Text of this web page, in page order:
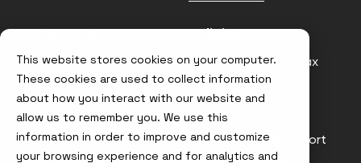
This website stores cookies on your computer.
These cookies are used to collect information
about how you interact with our website and
allow us to remember you. We use this
information in order to improve and customize
your browsing experience and for analytics and
Contact us
info@node4.co.uk
Policies
Anti-facilitation of tax
evasion Policy
Conflict of Interest
Statement
Gender Pay Gap Report